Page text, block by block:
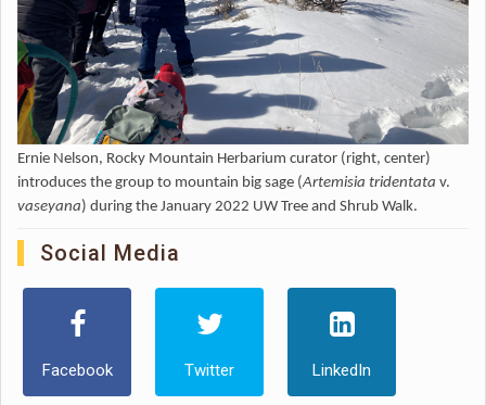
Ernie Nelson, Rocky Mountain Herbarium curator (right, center)
introduces the group to mountain big sage (Artemisia tridentata v.
vaseyana) during the January 2022 UW Tree and Shrub Walk.
Social Media
Facebook Twitter LinkedIn